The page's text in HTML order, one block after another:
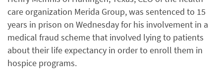
care organization Merida Group, was sentenced to 15
years in prison on Wednesday for his involvement in a
medical fraud scheme that involved lying to patients
about their life expectancy in order to enroll them in
hospice programs.